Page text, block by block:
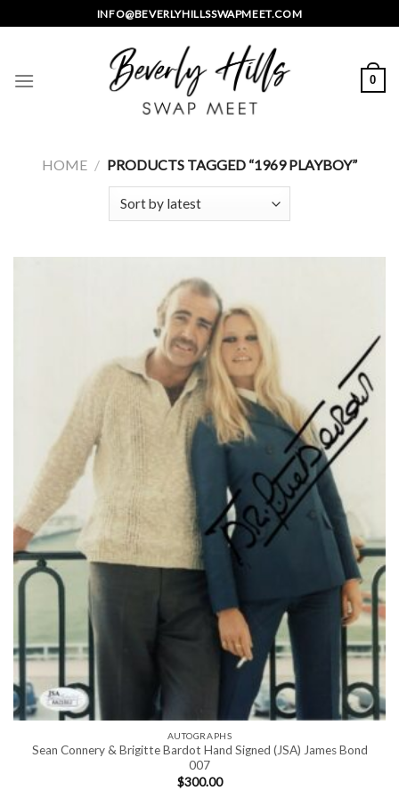
to
INFO@BEVERLYHILLSSWAPMEET.COM
0
HOME / PRODUCTS TAGGED “1969 PLAYBOY”
AUTOGRAPHS
Sean Connery & Brigitte Bardot Hand Signed (JSA) James Bond
007
$300.00